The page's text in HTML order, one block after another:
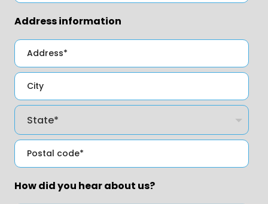
Address information
How did you hear about us?